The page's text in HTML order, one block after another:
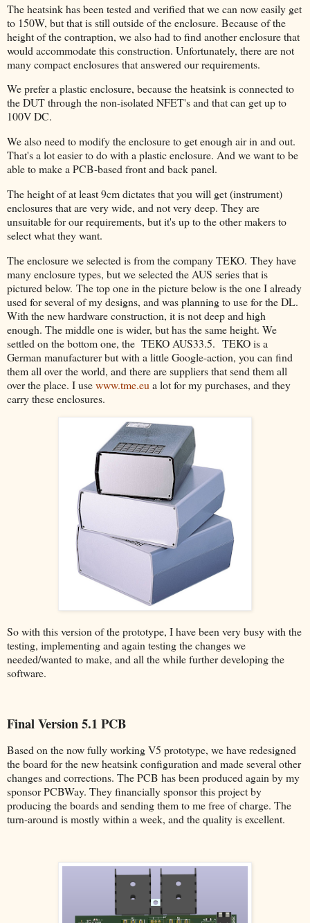
The heatsink has been tested and verified that we can now easily get
to 150W, but that is still outside of the enclosure. Because of the
height of the contraption, we also had to find another enclosure that
would accommodate this construction. Unfortunately, there are not
many compact enclosures that answered our requirements.
We prefer a plastic enclosure, because the heatsink is connected to
the DUT through the non-isolated NFET's and that can get up to
100V DC.
We also need to modify the enclosure to get enough air in and out.
That's a lot easier to do with a plastic enclosure. And we want to be
able to make a PCB-based front and back panel.
The height of at least 9cm dictates that you will get (instrument)
enclosures that are very wide, and not very deep. They are
unsuitable for our requirements, but it's up to the other makers to
select what they want.
The enclosure we selected is from the company TEKO. They have
many enclosure types, but we selected the AUS series that is
pictured below. The top one in the picture below is the one I already
used for several of my designs, and was planning to use for the DL.
With the new hardware construction, it is not deep and high
enough. The middle one is wider, but has the same height. We
settled on the bottom one, the TEKO AUS33.5. TEKO is a
German manufacturer but with a little Google-action, you can find
them all over the world, and there are suppliers that send them all
over the place. I usewww.tme.eu a lot for my purchases, and they
carry these enclosures.
So with this version of the prototype, I have been very busy with the
testing, implementing and again testing the changes we
needed/wanted to make, and all the while further developing the
software.
Final Version 5.1 PCB
Based on the now fully working V5 prototype, we have redesigned
the board for the new heatsink configuration and made several other
changes and corrections. The PCB has been produced again by my
sponsor PCBWay. They financially sponsor this project by
producing the boards and sending them to me free of charge. The
turn-around is mostly within a week, and the quality is excellent.